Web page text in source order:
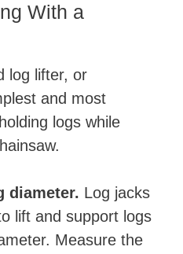
With a
log lifter, or
and most
logs while
diameter. Log jacks
lift and support logs
Measure the